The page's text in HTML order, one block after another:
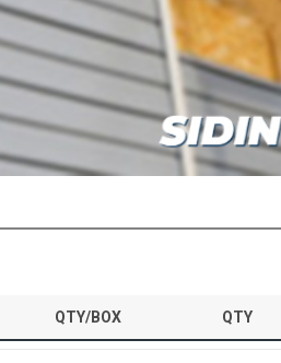
QTY/BOX QTY